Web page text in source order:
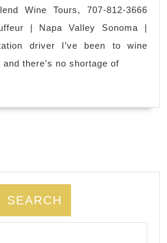
Trainer
Sonoma
Wine
Francisco
Blend
Wine
Tours,
Wine Tours, 707-812-3666
| Napa Valley Sonoma |
driver I’ve been to wine
there’s no shortage of
SEARCH